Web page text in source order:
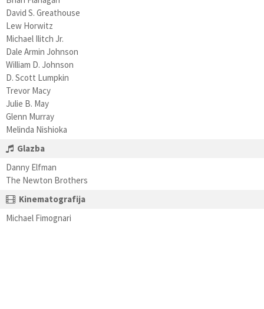
David S. Greathouse
Lew Horwitz
Michael Ilitch Jr.
Dale Armin Johnson
William D. Johnson
D. Scott Lumpkin
Trevor Macy
Julie B. May
Glenn Murray
Melinda Nishioka
Glazba
Danny Elfman
The Newton Brothers
Kinematografija
Michael Fimognari